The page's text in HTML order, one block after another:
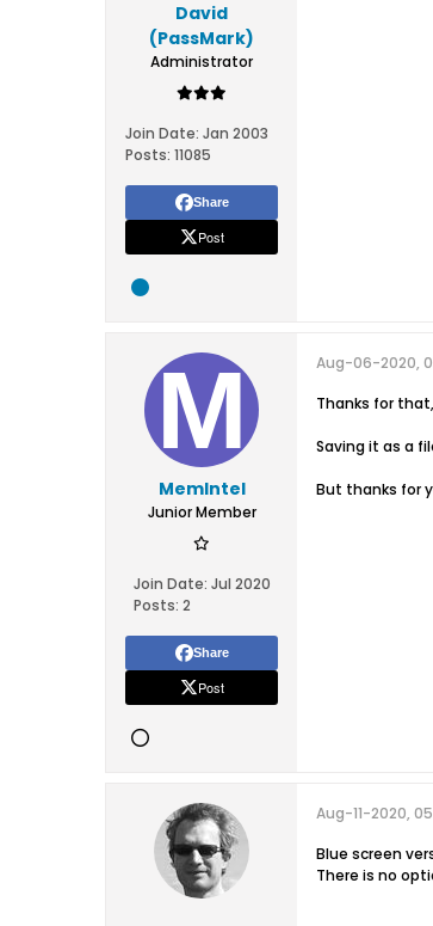
David
(PassMark)
Administrator
Join Date: Jan 2003
Posts: 11085
Share
Post
MemIntel
Junior Member
Join Date: Jul 2020
Posts: 2
Share
Post
Aug-06-2020,
Thanks for
Saving it as a
But thanks for
Aug-11-2020,
Blue screen
There is no